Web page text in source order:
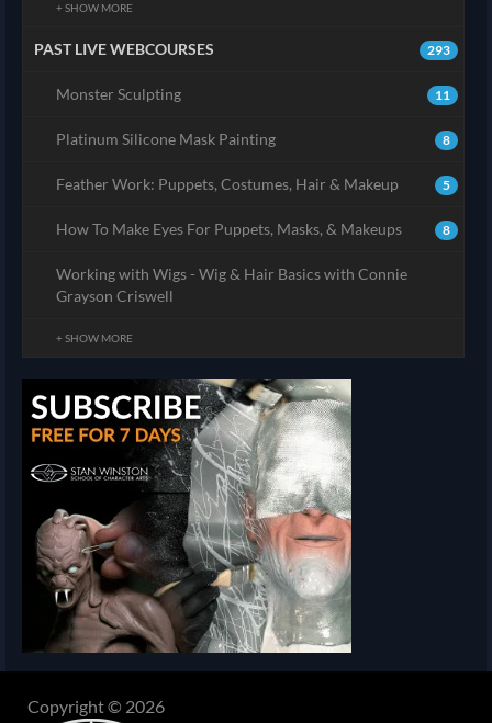
+ SHOW MORE
293
PAST LIVE WEBCOURSES
11
Monster Sculpting
8
Platinum Silicone Mask Painting
5
Feather Work: Puppets, Costumes, Hair & Makeup
8
How To Make Eyes For Puppets, Masks, & Makeups
Working with Wigs - Wig & Hair Basics with Connie
Grayson Criswell
+ SHOW MORE
Copyright © 2026